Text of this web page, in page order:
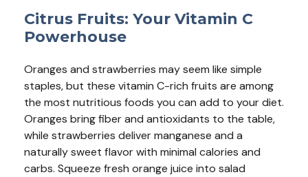
Citrus Fruits: Your Vitamin C
Powerhouse
Oranges and strawberries may seem like simple
staples, but these vitamin C-rich fruits are among
the most nutritious foods you can add to your diet.
Oranges bring fiber and antioxidants to the table,
while strawberries deliver manganese and a
naturally sweet flavor with minimal calories and
carbs. Squeeze fresh orange juice into salad